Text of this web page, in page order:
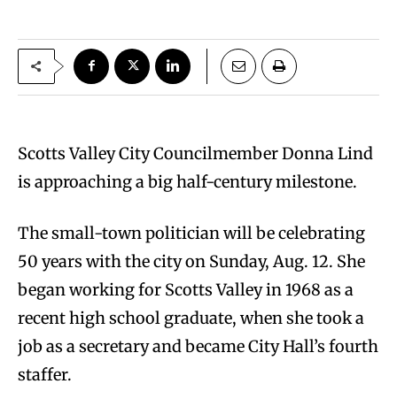
Scotts Valley City Councilmember Donna Lind
is approaching a big half-century milestone.
The small-town politician will be celebrating
50 years with the city on Sunday, Aug. 12. She
began working for Scotts Valley in 1968 as a
recent high school graduate, when she took a
job as a secretary and became City Hall’s fourth
staffer.